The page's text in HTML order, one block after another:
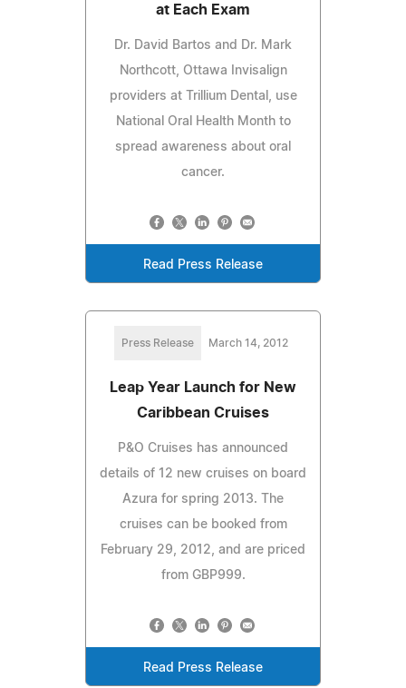
at Each Exam
Dr. David Bartos and Dr. Mark
Northcott, Ottawa Invisalign
providers at Trillium Dental, use
National Oral Health Month to
spread awareness about oral
cancer.
Read Press Release
Press Release March 14, 2012
Leap Year Launch for New
Caribbean Cruises
P&O Cruises has announced
details of 12 new cruises on board
Azura for spring 2013. The
cruises can be booked from
February 29, 2012, and are priced
from GBP999.
Read Press Release